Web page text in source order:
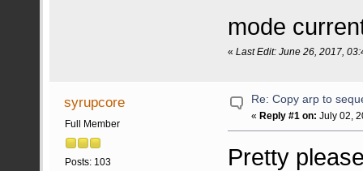
mode
«Last Edit: June 26, 2017,
syrupcore
Full Member
Posts: 103
Re: Copy arp to
«Reply #1 on: July 02,
Pretty